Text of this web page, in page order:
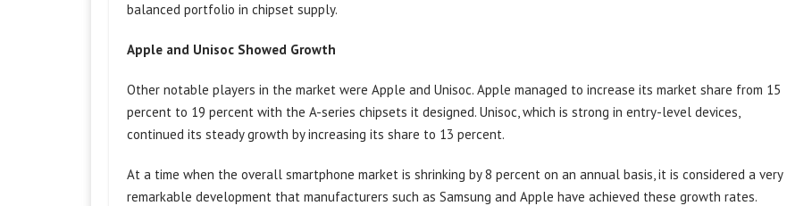
balanced portfolio in chipset supply.
Apple and Unisoc Showed Growth
Other notable players in the market were Apple and Unisoc. Apple managed to increase its market share from 15
percent to 19 percent with the A-series chipsets it designed. Unisoc, which is strong in entry-level devices,
continued its steady growth by increasing its share to 13 percent.
At a time when the overall smartphone market is shrinking by 8 percent on an annual basis, it is considered a very
remarkable development that manufacturers such as Samsung and Apple have achieved these growth rates.